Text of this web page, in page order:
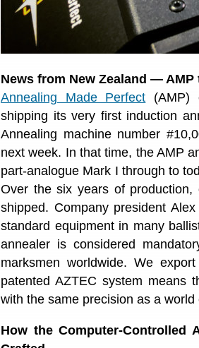
News from New Zealand —
Annealing Made Perfect (AMP)
shipping its very first induction
Annealing machine number
next week. In that time, the AMP
part-analogue Mark I through to
Over the six years of
shipped. Company president
standard equipment in many
annealer is considered
marksmen worldwide. We
patented AZTEC system means
with the same precision as a world
How the Computer-Controlled